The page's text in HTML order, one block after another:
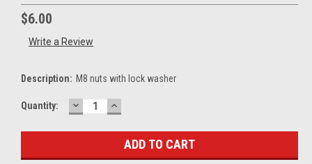
$6.00
Write a Review
Description: M8 nuts with lock washer
Current
Quantity: DECREASE
QUANTITY:
INCREASE
QUANTITY: